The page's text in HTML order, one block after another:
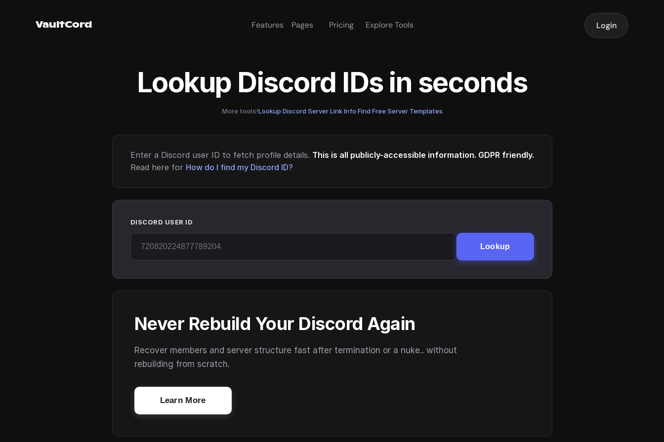
VaultCord Features Pages Pricing Explore Tools Login
Lookup Discord IDs in seconds
More tools!Lookup Discord Server Link Info·Find Free Server Templates
Enter a Discord user ID to fetch profile details. This is all publicly-accessible information. GDPR friendly.
Read here for How do I find my Discord ID?
DISCORD USER ID
Lookup
Never Rebuild Your Discord Again
Recover members and server structure fast after termination or a nuke.. without
rebuilding from scratch.
Learn More